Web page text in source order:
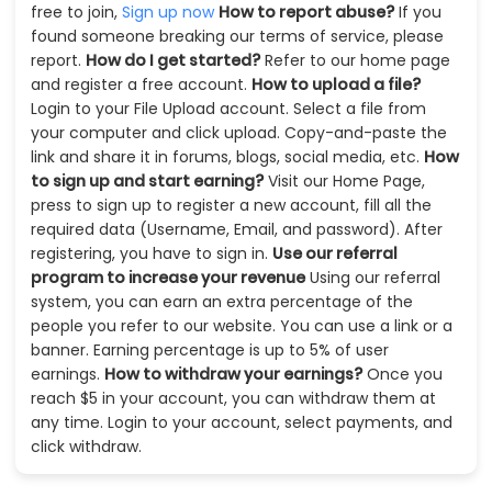
free to join, Sign up now How to report abuse?If you
found someone breaking our terms of service, please
report. How do I get started?Refer to our home page
and register a free account. How to upload a file?
Login to your File Upload account. Select a file from
your computer and click upload. Copy-and-paste the
link and share it in forums, blogs, social media, etc. How
to sign up and start earning?Visit our Home Page,
press to sign up to register a new account, fill all the
required data (Username, Email, and password). After
registering, you have to sign in. Use our referral
program to increase your revenueUsing our referral
system, you can earn an extra percentage of the
people you refer to our website. You can use a link or a
banner. Earning percentage is up to 5% of user
earnings. How to withdraw your earnings?Once you
reach $5 in your account, you can withdraw them at
any time. Login to your account, select payments, and
click withdraw.